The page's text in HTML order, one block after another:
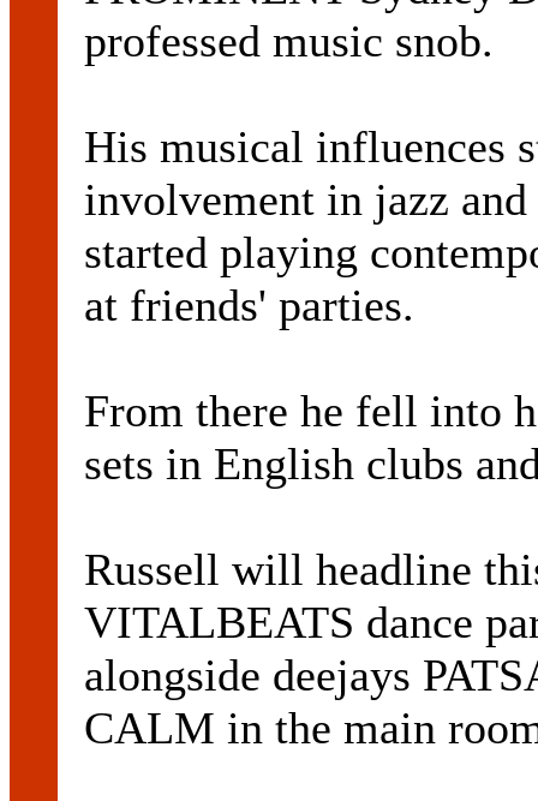
professed music snob.
His musical influences
involvement in jazz
started playing
at friends' parties.
From there he fell into
sets in English clubs
Russell will headline
VITALBEATS dance
alongside deejays
CALM in the main